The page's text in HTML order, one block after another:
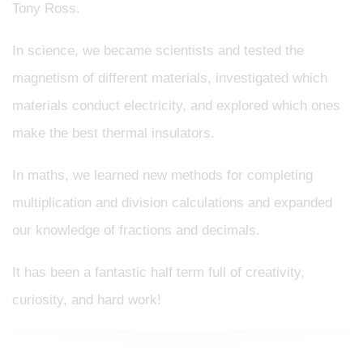
Tony Ross.
In science, we became scientists and tested the
magnetism of different materials, investigated which
materials conduct electricity, and explored which ones
make the best thermal insulators.
In maths, we learned new methods for completing
multiplication and division calculations and expanded
our knowledge of fractions and decimals.
It has been a fantastic half term full of creativity,
curiosity, and hard work!